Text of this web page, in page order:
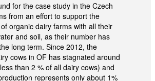
for the case study in the Czech
from an effort to support the
organic dairy farms with all their
and soil, as their number has
long term. Since 2012, the
cows in OF has stagnated around
than 2 % of all dairy cows) and
represents only about 1%